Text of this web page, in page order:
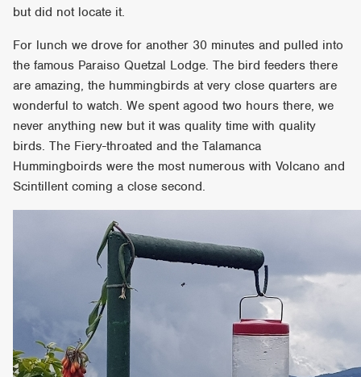
but did not locate it.
For lunch we drove for another 30 minutes and pulled into
the famous Paraiso Quetzal Lodge. The bird feeders there
are amazing, the hummingbirds at very close quarters are
wonderful to watch. We spent agood two hours there, we
never anything new but it was quality time with quality
birds. The Fiery-throated and the Talamanca
Hummingboirds were the most numerous with Volcano and
Scintillent coming a close second.